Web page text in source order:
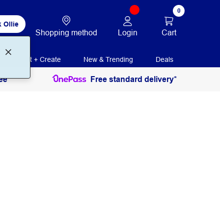
Ollie
Shopping method Login
0
Cart
Print + Create New & Trending Deals
Free standard delivery*